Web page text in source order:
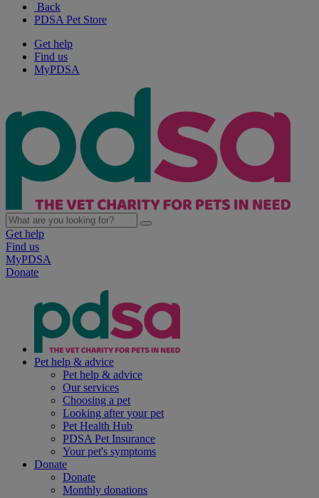
Back
PDSA Pet Store
Get help
Find us
MyPDSA
Get help
Find us
MyPDSA
Donate
Pet help & advice
Pet help & advice
Our services
Choosing a pet
Looking after your pet
Pet Health Hub
PDSA Pet Insurance
Your pet's symptoms
Donate
Donate
Monthly donations